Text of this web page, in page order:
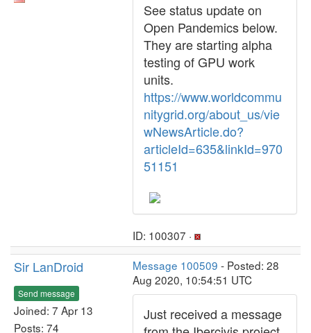
See status update on
Open Pandemics below.
They are starting alpha
testing of GPU work
units.
https://www.worldcommu
nitygrid.org/about_us/vie
wNewsArticle.do?
articleId=635&linkId=970
51151
ID: 100307 ·
Sir LanDroid
Send message
Joined: 7 Apr 13
Posts: 74
Message 100509 - Posted: 28
Aug 2020, 10:54:51 UTC
Just received a message